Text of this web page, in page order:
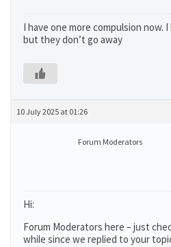
I have one more compulsion now.
but they don’t go away
10 July 2025 at 01:26
Forum Moderators
Hi:
Forum Moderators here – just
while since we replied to your